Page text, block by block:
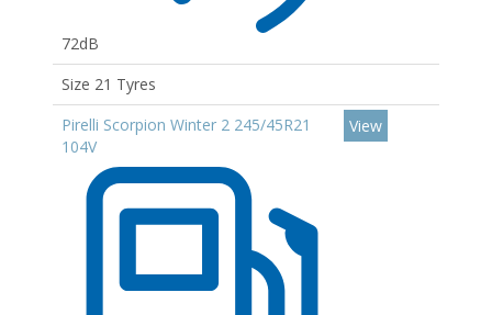
72dB
Size 21 Tyres
Pirelli Scorpion Winter 2 245/45R21
104V
View